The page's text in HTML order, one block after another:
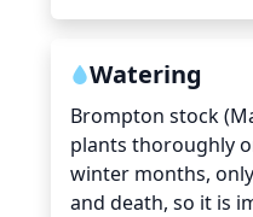
Watering
Brompton stock
plants thoroughly
winter months,
and death, so it is